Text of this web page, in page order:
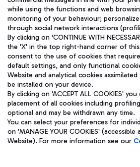
Aeroporti di Roma S.p.A. - Company
and coordination activities by Mundys
Fiscal code 13032990155 VAT number
fully paid -up 62.224.743,00
Registered address: Via Pier Paolo
(RM) phone number +39 06 65951
Privacy policy
Legal
while using the functions and web
monitoring of your behaviour;
through social network interactions
By clicking on 'CONTINUE WITH
the 'X' in the top right-hand corner of
consent to the use of cookies that
default settings, and only functional
Website and analytical cookies
be installed on your device.
By clicking on 'ACCEPT ALL COOKIES'
placement of all cookies including
optional and may be withdrawn any time.
You can select your preferences for
on 'MANAGE YOUR COOKIES'
Website). For more information see our